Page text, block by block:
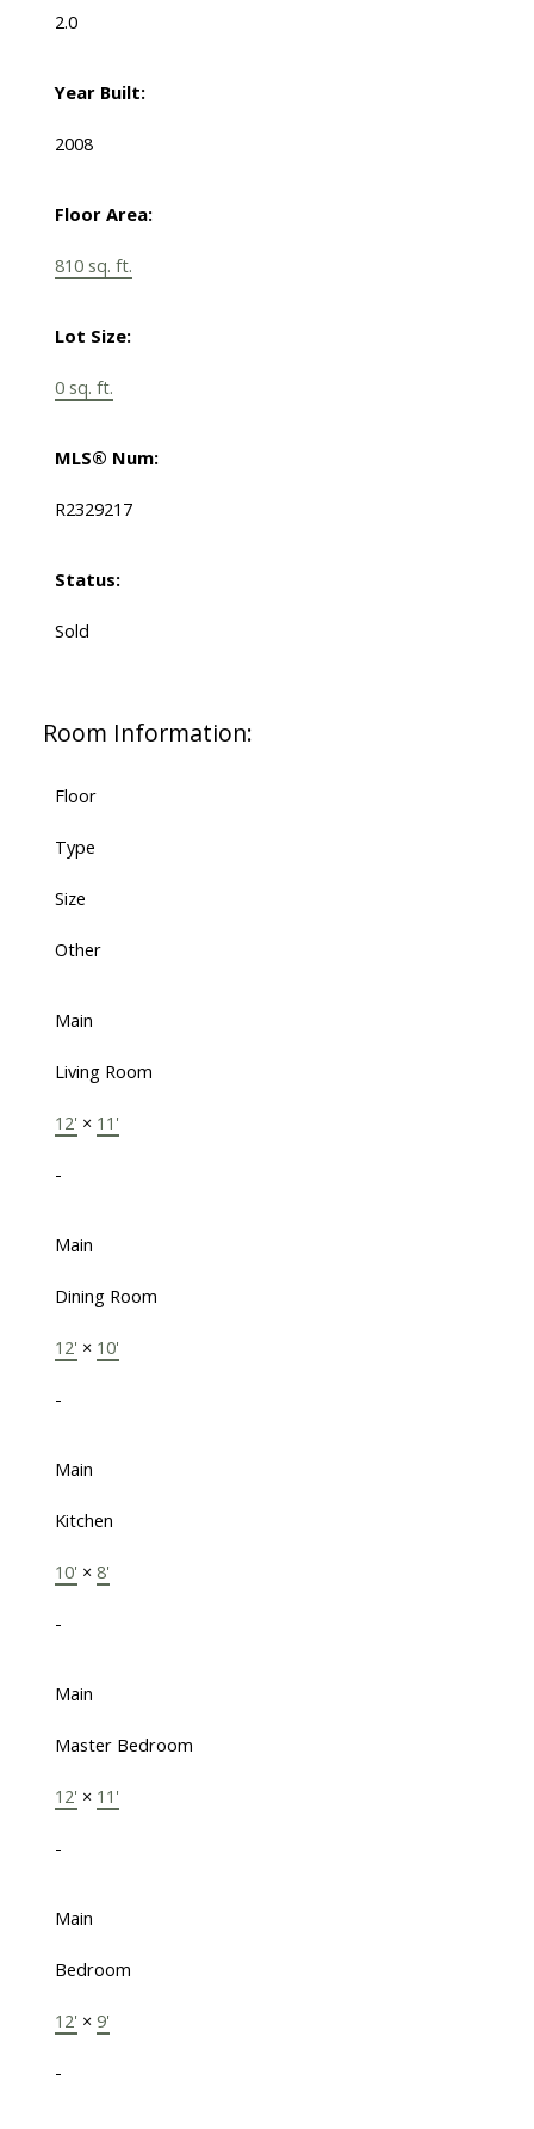
2.0
Year Built:
2008
Floor Area:
810 sq. ft.
Lot Size:
0 sq. ft.
MLS® Num:
R2329217
Status:
Sold
Room Information:
Floor
Type
Size
Other
Main
Living Room
12' × 11'
-
Main
Dining Room
12' × 10'
-
Main
Kitchen
10' × 8'
-
Main
Master Bedroom
12' × 11'
-
Main
Bedroom
12' × 9'
-